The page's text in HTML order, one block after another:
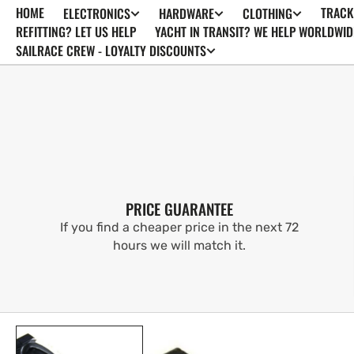
SKIP TO
CONTENT
HOME ELECTRONICS HARDWARE CLOTHING
REFITTING? LET US HELP
YACHT IN TRANSIT? WE HELP
SAILRACE CREW - LOYALTY DISCOUNTS
PRICE GUARANTEE
If you find a cheaper price in the next 72
hours we will match it.